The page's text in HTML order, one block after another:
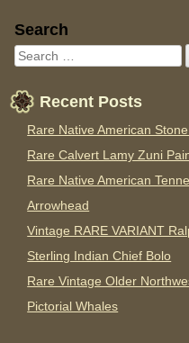
Sidebar
Search
Recent Posts
Rare Native American
Rare Calvert Lamy Zuni
Rare Native American
Arrowhead
Vintage RARE VARIANT
Sterling Indian Chief Bolo
Rare Vintage Older
Pictorial Whales